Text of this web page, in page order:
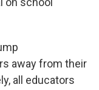
away from their
all educators